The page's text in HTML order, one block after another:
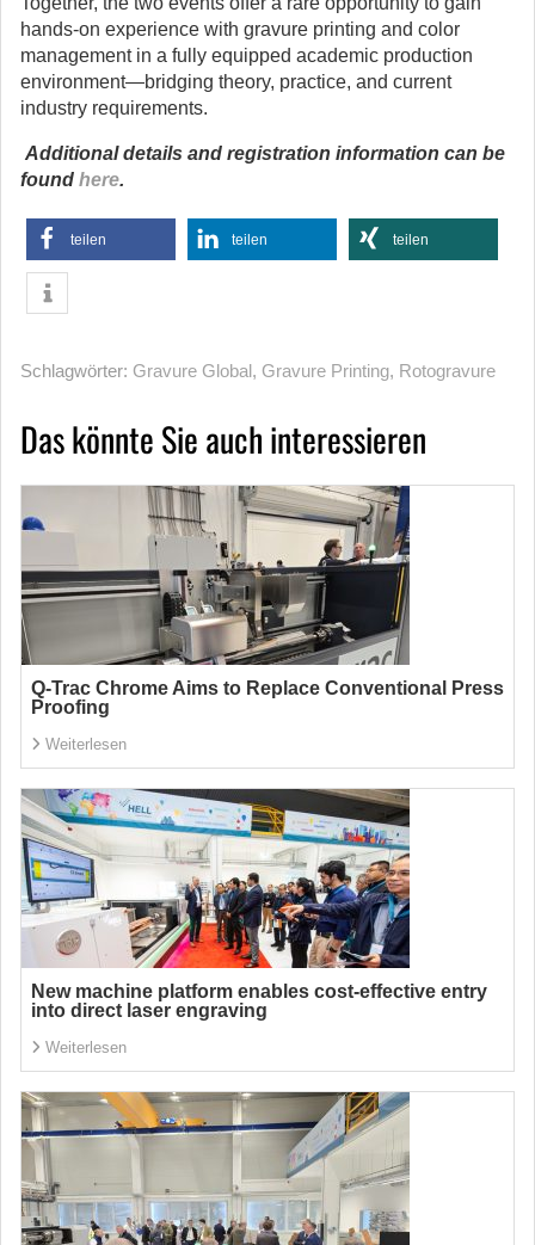
hands-on experience with gravure printing and color
management in a fully equipped academic production
environment—bridging theory, practice, and current
industry requirements.
Additional details and registration information can be
found here.
teilen teilen teilen
Schlagwörter: Gravure Global, Gravure Printing, Rotogravure
Das könnte Sie auch interessieren
Q-Trac Chrome Aims to Replace Conventional Press
Proofing
Weiterlesen
New machine platform enables cost-effective entry
into direct laser engraving
Weiterlesen